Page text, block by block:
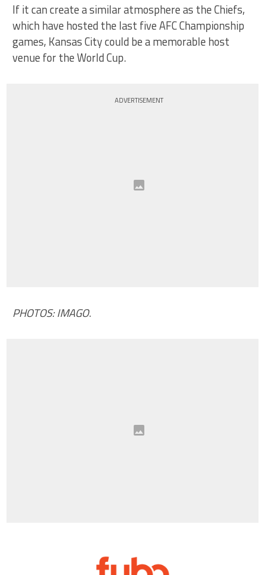
If it can create a similar atmosphere as the Chiefs,
which have hosted the last five AFC Championship
games, Kansas City could be a memorable host
venue for the World Cup.
ADVERTISEMENT
PHOTOS: IMAGO.